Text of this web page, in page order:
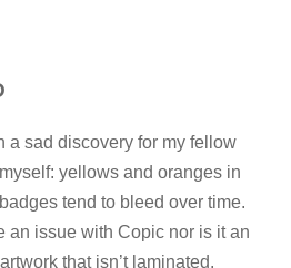
a sad discovery for my fellow
yellows and oranges in
tend to bleed over time.
an issue with Copic nor is it an
that isn’t laminated.